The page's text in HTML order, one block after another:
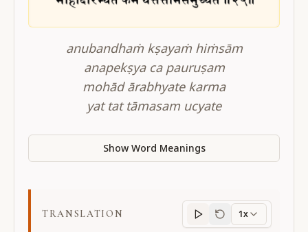
anubandhaṁ kṣayaṁ hiṁsām
anapekṣya ca pauruṣam
mohād ārabhyate karma
yat tat tāmasam ucyate
Show Word Meanings
TRANSLATION
Translation
1x